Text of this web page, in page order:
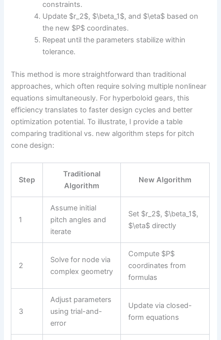
constraints.
Update $r_2$, $\beta_1$, and $\eta$ based on
the new $P$ coordinates.
Repeat until the parameters stabilize within
tolerance.
This method is more straightforward than traditional
approaches, which often require solving multiple nonlinear
equations simultaneously. For hyperboloid gears, this
efficiency translates to faster design cycles and better
optimization potential. To illustrate, I provide a table
comparing traditional vs. new algorithm steps for pitch
cone design:
Step
Traditional
Algorithm
New Algorithm
1
Assume initial
pitch angles and
iterate
Set $r_2$, $\beta_1$,
$\eta$ directly
2
Solve for node via
complex geometry
Compute $P$
coordinates from
formulas
3
Adjust parameters
using trial-and-
error
Update via closed-
form equations